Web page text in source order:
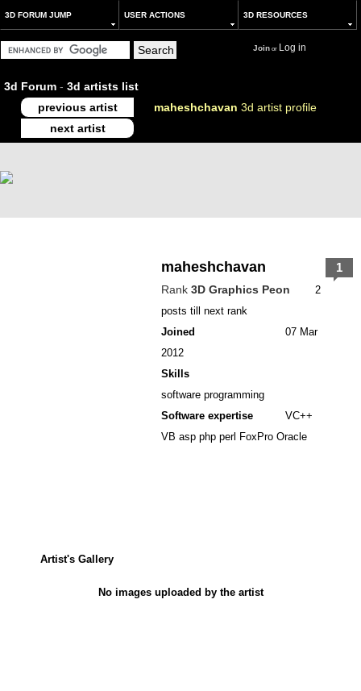
3D FORUM JUMP USER ACTIONS 3D RESOURCES
Joinor Log in
3d Forum - 3d artists list
previous artist
maheshchavan 3d artist profile
next artist
maheshchavan
Rank 3D Graphics Peon
2
posts till next rank
Joined
07 Mar
2012
Skills
software programming
Software expertise
VC++
VB asp php perl FoxPro Oracle
1
Artist's Gallery
No images uploaded by the artist